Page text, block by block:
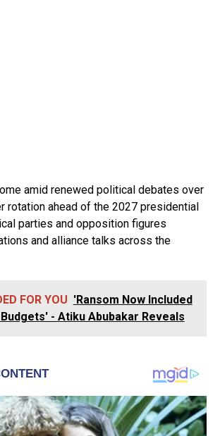
amid renewed political debates over
rotation ahead of the 2027 presidential
parties and opposition figures
and alliance talks across the
FOR YOU 'Ransom Now Included
Budgets' - Atiku Abubakar Reveals